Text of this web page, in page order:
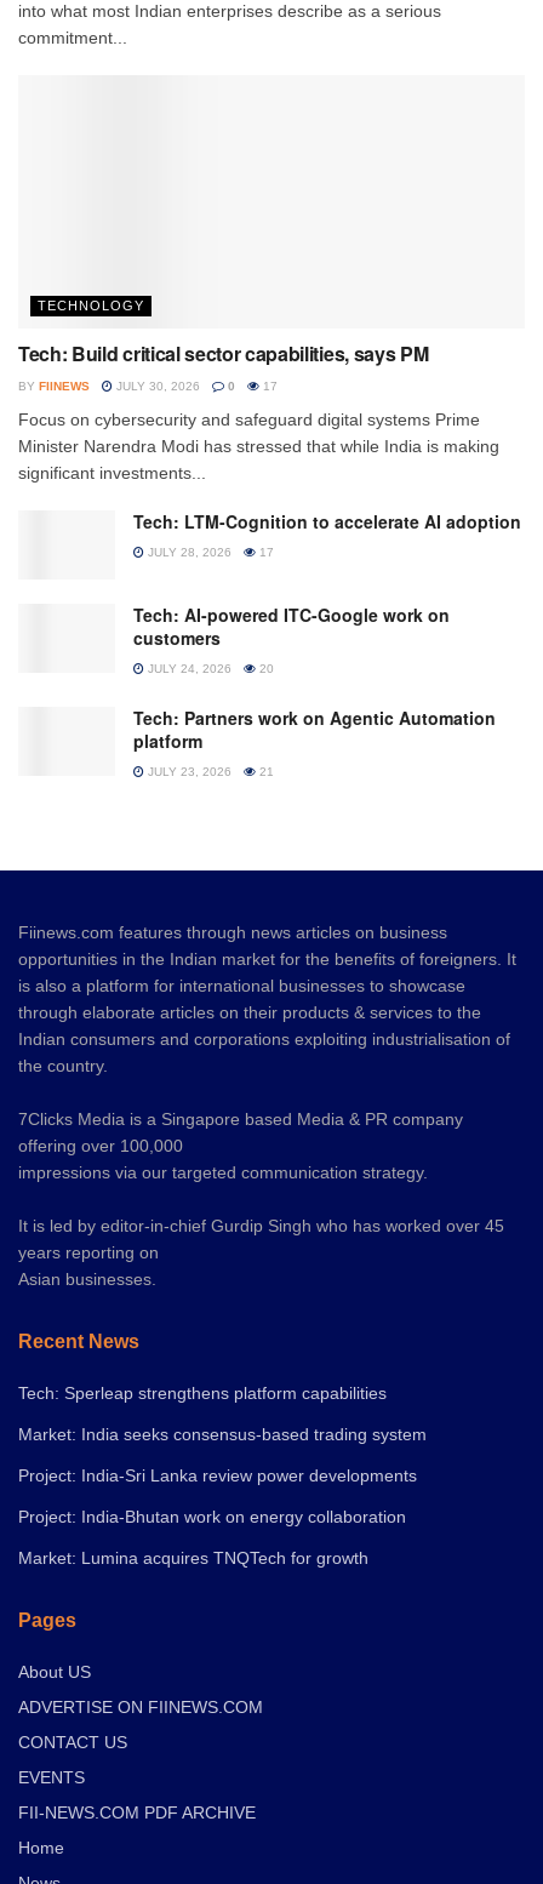
into what most Indian enterprises describe as a serious
commitment...
TECHNOLOGY
Tech: Build critical sector capabilities, says PM
BY FIINEWS JULY 30, 2026 0 17
Focus on cybersecurity and safeguard digital systems Prime
Minister Narendra Modi has stressed that while India is making
significant investments...
Tech: LTM-Cognition to accelerate AI adoption
JULY 28, 2026 17
Tech: AI-powered ITC-Google work on
customers
JULY 24, 2026 20
Tech: Partners work on Agentic Automation
platform
JULY 23, 2026 21
Fiinews.com features through news articles on business
opportunities in the Indian market for the benefits of foreigners. It
is also a platform for international businesses to showcase
through elaborate articles on their products & services to the
Indian consumers and corporations exploiting industrialisation of
the country.
7Clicks Media is a Singapore based Media & PR company
offering over 100,000
impressions via our targeted communication strategy.
It is led by editor-in-chief Gurdip Singh who has worked over 45
years reporting on
Asian businesses.
Recent News
Tech: Sperleap strengthens platform capabilities
Market: India seeks consensus-based trading system
Project: India-Sri Lanka review power developments
Project: India-Bhutan work on energy collaboration
Market: Lumina acquires TNQTech for growth
Pages
About US
ADVERTISE ON FIINEWS.COM
CONTACT US
EVENTS
FII-NEWS.COM PDF ARCHIVE
Home